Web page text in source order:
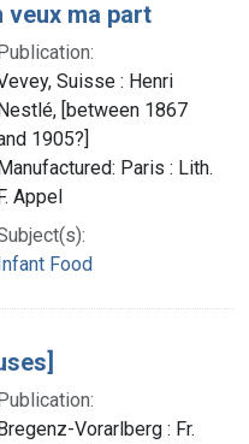
veux ma part
Suisse : Henri
[between 1867
1905?]
Paris : Lith.
Appel
Food
Vorarlberg : Fr.